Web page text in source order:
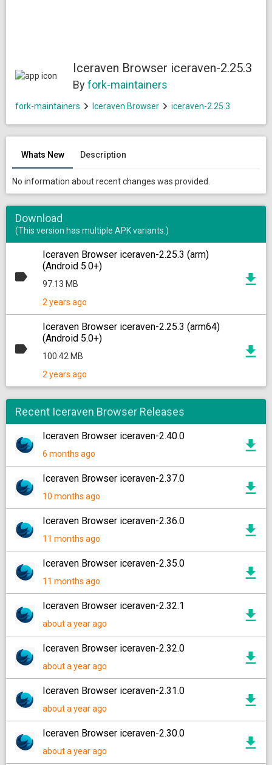
Iceraven Browser iceraven-2.25.3
Byfork-maintainers
fork-maintainers Iceraven Browser iceraven-2.25.3
Whats New Description
No information about recent changes was provided.
Download
(This version has multiple APK variants.)
Iceraven Browser iceraven-2.25.3 (arm)
(Android 5.0+)
97.13 MB
2 years ago
Iceraven Browser iceraven-2.25.3 (arm64)
(Android 5.0+)
100.42 MB
2 years ago
Recent Iceraven Browser Releases
Iceraven Browser iceraven-2.40.0
6 months ago
Iceraven Browser iceraven-2.37.0
10 months ago
Iceraven Browser iceraven-2.36.0
11 months ago
Iceraven Browser iceraven-2.35.0
11 months ago
Iceraven Browser iceraven-2.32.1
about a year ago
Iceraven Browser iceraven-2.32.0
about a year ago
Iceraven Browser iceraven-2.31.0
about a year ago
Iceraven Browser iceraven-2.30.0
about a year ago